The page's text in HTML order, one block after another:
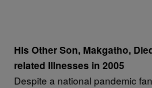
His Other Son, Makgatho,
related Illnesses in 2005
Despite a national pandemic